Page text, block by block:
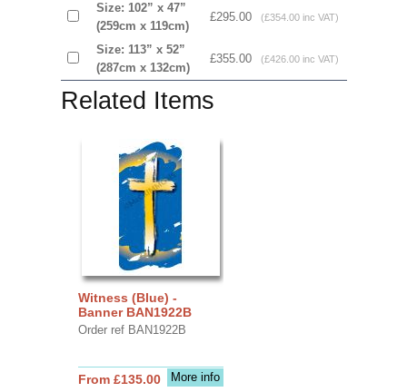
Size: 102” x 47”
(259cm x 119cm)
£295.00 (£354.00 inc VAT)
Size: 113” x 52”
(287cm x 132cm)
£355.00 (£426.00 inc VAT)
Related Items
Witness (Blue) -
Banner BAN1922B
Order ref BAN1922B
More info
From £135.00